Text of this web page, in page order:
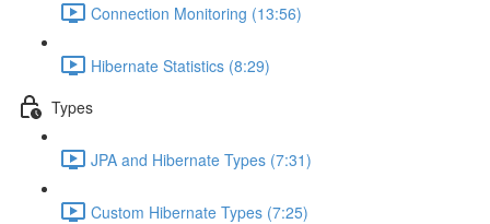
Connection Monitoring (13:56)
Hibernate Statistics (8:29)
Types
JPA and Hibernate Types (7:31)
Custom Hibernate Types (7:25)